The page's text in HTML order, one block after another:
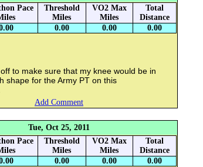
Pace
Threshold
Miles
VO2 Max
Miles
Total
Distance
0.00 0.00 0.00
to make sure that my knee would be in
shape for the Army PT on this
Add Comment
Tue, Oct 25, 2011
Pace
Threshold
Miles
VO2 Max
Miles
Total
Distance
0.00 0.00 0.00